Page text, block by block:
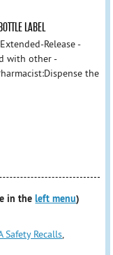
LABEL
Release -
with other -
the
in theleft menu)
Safety Recalls,